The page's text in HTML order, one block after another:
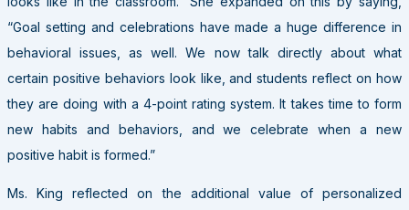
“Goal setting and celebrations have made a huge difference in
behavioral issues, as well. We now talk directly about what
certain positive behaviors look like, and students reflect on how
they are doing with a 4-point rating system. It takes time to form
new habits and behaviors, and we celebrate when a new
positive habit is formed.”
Ms. King reflected on the additional value of personalized